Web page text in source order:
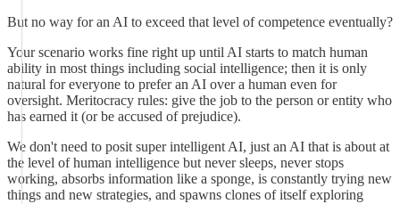
But no way for an AI to exceed that level of competence eventually?
Your scenario works fine right up until AI starts to match human
ability in most things including social intelligence; then it is only
natural for everyone to prefer an AI over a human even for
oversight. Meritocracy rules: give the job to the person or entity who
has earned it (or be accused of prejudice).
We don't need to posit super intelligent AI, just an AI that is about at
the level of human intelligence but never sleeps, never stops
working, absorbs information like a sponge, is constantly trying new
things and new strategies, and spawns clones of itself exploring